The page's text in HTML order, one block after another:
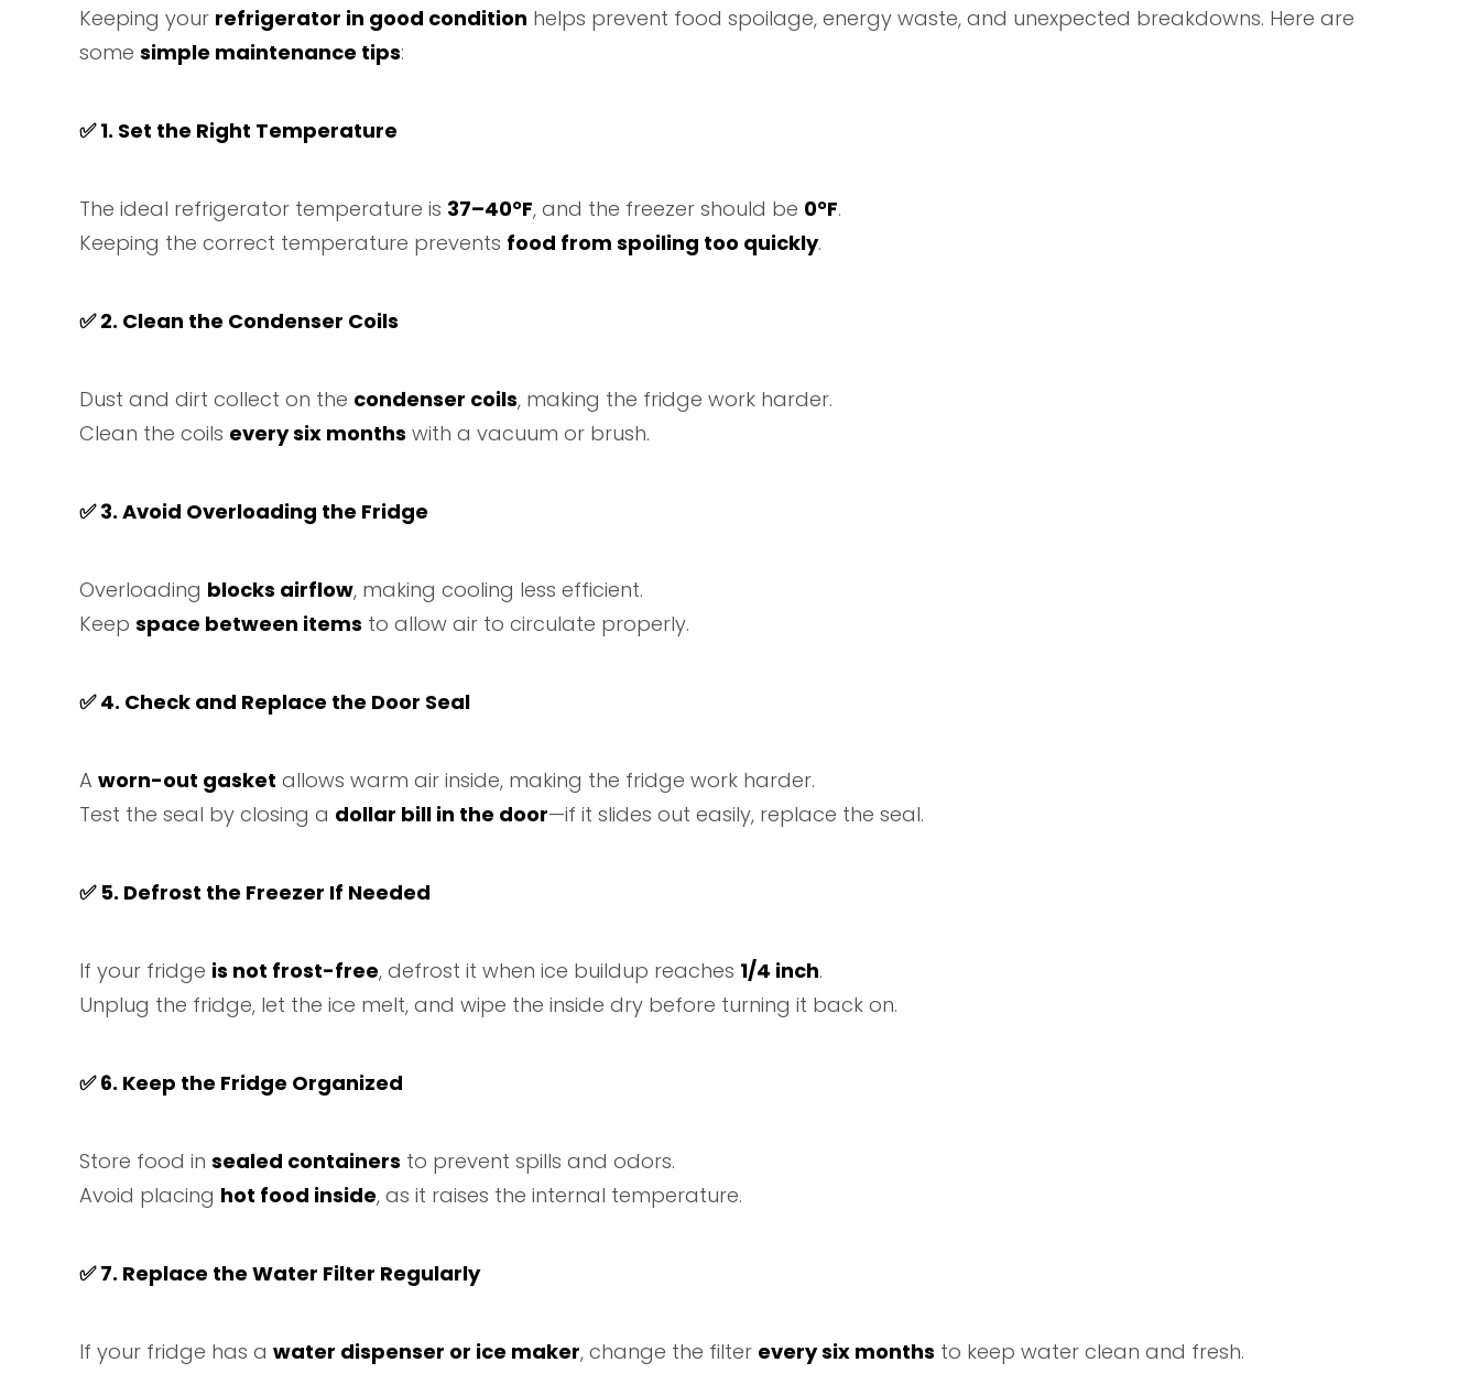
Keeping your refrigerator in good condition helps prevent food spoilage, energy waste, and unexpected breakdowns. Here are
some simple maintenance tips:
✅1. Set the Right Temperature
The ideal refrigerator temperature is 37–40°F, and the freezer should be 0°F.
Keeping the correct temperature prevents food from spoiling too quickly.
✅2. Clean the Condenser Coils
Dust and dirt collect on the condenser coils, making the fridge work harder.
Clean the coils every six months with a vacuum or brush.
✅3. Avoid Overloading the Fridge
Overloading blocks airflow, making cooling less efficient.
Keep space between items to allow air to circulate properly.
✅4. Check and Replace the Door Seal
A worn-out gasket allows warm air inside, making the fridge work harder.
Test the seal by closing a dollar bill in the door—if it slides out easily, replace the seal.
✅5. Defrost the Freezer If Needed
If your fridge is not frost-free, defrost it when ice buildup reaches 1/4 inch.
Unplug the fridge, let the ice melt, and wipe the inside dry before turning it back on.
✅6. Keep the Fridge Organized
Store food in sealed containers to prevent spills and odors.
Avoid placing hot food inside, as it raises the internal temperature.
✅7. Replace the Water Filter Regularly
If your fridge has a water dispenser or ice maker, change the filter every six months to keep water clean and fresh.